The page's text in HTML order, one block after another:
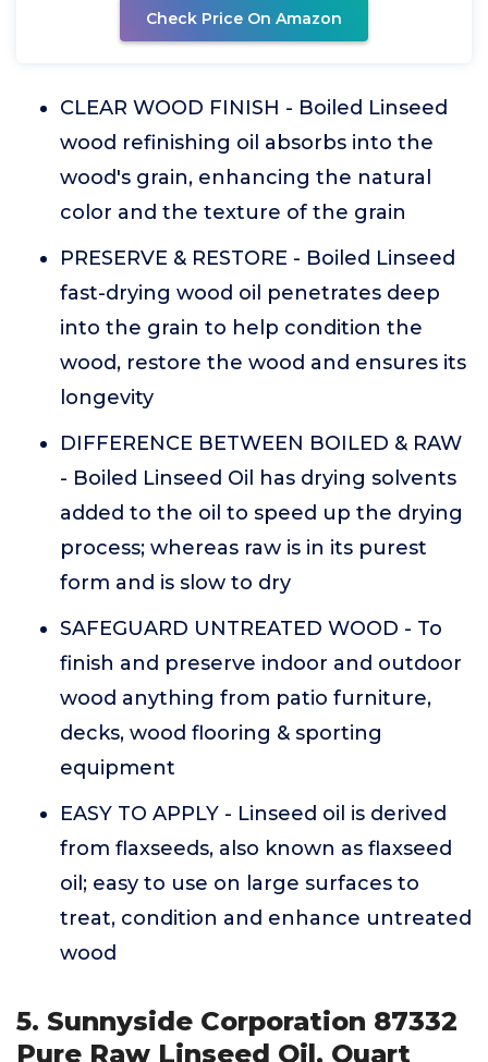
Check Price On Amazon
CLEAR WOOD FINISH - Boiled Linseed
wood refinishing oil absorbs into the
wood's grain, enhancing the natural
color and the texture of the grain
PRESERVE & RESTORE - Boiled Linseed
fast-drying wood oil penetrates deep
into the grain to help condition the
wood, restore the wood and ensures its
longevity
DIFFERENCE BETWEEN BOILED & RAW
- Boiled Linseed Oil has drying solvents
added to the oil to speed up the drying
process; whereas raw is in its purest
form and is slow to dry
SAFEGUARD UNTREATED WOOD - To
finish and preserve indoor and outdoor
wood anything from patio furniture,
decks, wood flooring & sporting
equipment
EASY TO APPLY - Linseed oil is derived
from flaxseeds, also known as flaxseed
oil; easy to use on large surfaces to
treat, condition and enhance untreated
wood
5. Sunnyside Corporation 87332
Pure Raw Linseed Oil, Quart